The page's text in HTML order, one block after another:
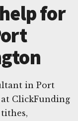
for
in Port
ClickFunding